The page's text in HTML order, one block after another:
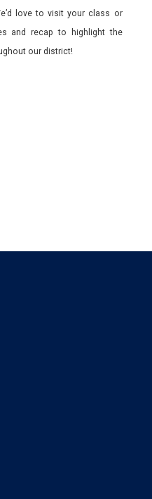
love to visit your class or
and recap to highlight the
our district!